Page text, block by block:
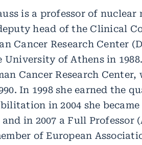
is a professor of nuclear
head of the Clinical
Cancer Research Center
of Athens in
Cancer Research Center,
In 1998 she earned the
in 2004 she
in 2007 a Full Professor
of European